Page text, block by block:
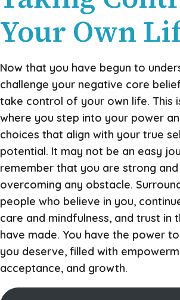
Your Own
Now that you have begun to
challenge your negative core
take control of your own life. This
where you step into your power
choices that align with your true
potential. It may not be an easy
remember that you are strong
overcoming any obstacle.
people who believe in you,
care and mindfulness, and trust in
have made. You have the power
you deserve, filled with
acceptance, and growth.